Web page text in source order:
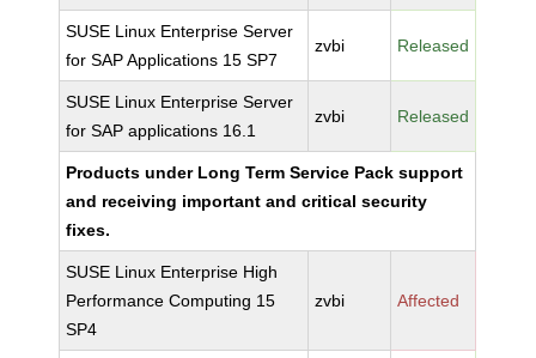
SUSE Linux Enterprise Server
for SAP Applications 15 SP7
zvbi Released
SUSE Linux Enterprise Server
for SAP applications 16.1
zvbi Released
Products under Long Term Service Pack support
and receiving important and critical security
fixes.
SUSE Linux Enterprise High
Performance Computing 15
SP4
zvbi Affected